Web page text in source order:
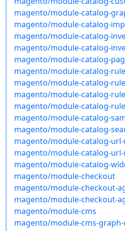
magento/module-catalog-
magento/module-catalog-
magento/module-catalog-
magento/module-catalog-
magento/module-catalog-
magento/module-catalog-rule
magento/module-catalog-
magento/module-catalog-
magento/module-catalog-
magento/module-catalog-
magento/module-catalog-
magento/module-catalog-
magento/module-catalog-
magento/module-catalog-
magento/module-checkout
magento/module-checkout-
magento/module-checkout-
magento/module-cms
magento/module-cms-